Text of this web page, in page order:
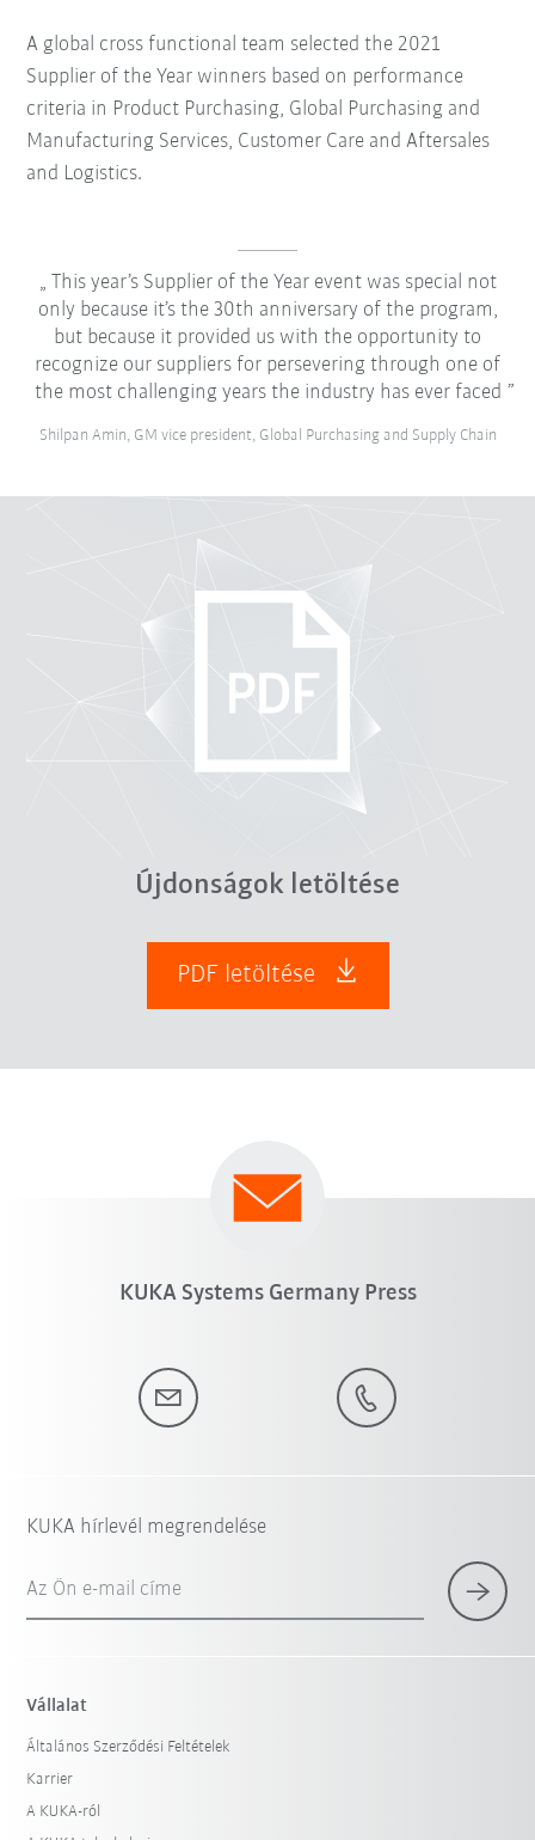
A global cross functional team selected the 2021
Supplier of the Year winners based on performance
criteria in Product Purchasing, Global Purchasing and
Manufacturing Services, Customer Care and Aftersales
and Logistics.
This year’s Supplier of the Year event was special not
only because it’s the 30th anniversary of the program,
but because it provided us with the opportunity to
recognize our suppliers for persevering through one of
the most challenging years the industry has ever faced
Shilpan Amin, GM vice president, Global Purchasing and Supply Chain
Újdonságok letöltése
PDF letöltése
KUKA Systems Germany Press
KUKA hírlevél megrendelése
Az Ön e-mail címe
Vállalat
Általános Szerződési Feltételek
Karrier
A KUKA-ról